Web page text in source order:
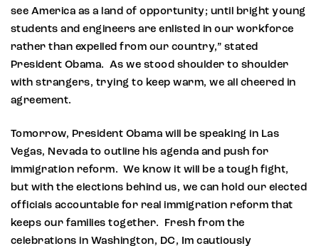
see America as a land of opportunity; until bright young
students and engineers are enlisted in our workforce
rather than expelled from our country,” stated
President Obama. As we stood shoulder to shoulder
with strangers, trying to keep warm, we all cheered in
agreement.
Tomorrow, President Obama will be speaking in Las
Vegas, Nevada to outline his agenda and push for
immigration reform. We know it will be a tough fight,
but with the elections behind us, we can hold our elected
officials accountable for real immigration reform that
keeps our families together. Fresh from the
celebrations in Washington, DC, Im cautiously